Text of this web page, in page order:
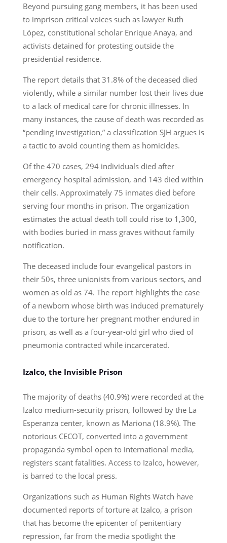
Beyond pursuing gang members, it has been used
to imprison critical voices such as lawyer Ruth
López, constitutional scholar Enrique Anaya, and
activists detained for protesting outside the
presidential residence.
The report details that 31.8% of the deceased died
violently, while a similar number lost their lives due
to a lack of medical care for chronic illnesses. In
many instances, the cause of death was recorded as
“pending investigation,” a classification SJH argues is
a tactic to avoid counting them as homicides.
Of the 470 cases, 294 individuals died after
emergency hospital admission, and 143 died within
their cells. Approximately 75 inmates died before
serving four months in prison. The organization
estimates the actual death toll could rise to 1,300,
with bodies buried in mass graves without family
notification.
The deceased include four evangelical pastors in
their 50s, three unionists from various sectors, and
women as old as 74. The report highlights the case
of a newborn whose birth was induced prematurely
due to the torture her pregnant mother endured in
prison, as well as a four-year-old girl who died of
pneumonia contracted while incarcerated.
Izalco, the Invisible Prison
The majority of deaths (40.9%) were recorded at the
Izalco medium-security prison, followed by the La
Esperanza center, known as Mariona (18.9%). The
notorious CECOT, converted into a government
propaganda symbol open to international media,
registers scant fatalities. Access to Izalco, however,
is barred to the local press.
Organizations such as Human Rights Watch have
documented reports of torture at Izalco, a prison
that has become the epicenter of penitentiary
repression, far from the media spotlight the